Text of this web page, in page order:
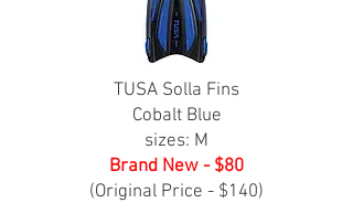
TUSA Solla Fins
Cobalt Blue
sizes: M
Brand New - $80
(Original Price - $140)